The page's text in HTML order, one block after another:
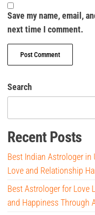
Save my name, email,
next time I comment.
Search
Recent Posts
Best Indian Astrologer in
Love and Relationship
Best Astrologer for Love
and Happiness Through